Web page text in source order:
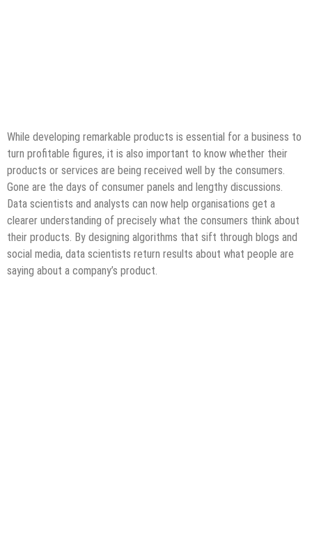
While developing remarkable products is essential for a business to
turn profitable figures, it is also important to know whether their
products or services are being received well by the consumers.
Gone are the days of consumer panels and lengthy discussions.
Data scientists and analysts can now help organisations get a
clearer understanding of precisely what the consumers think about
their products. By designing algorithms that sift through blogs and
social media, data scientists return results about what people are
saying about a company’s product.